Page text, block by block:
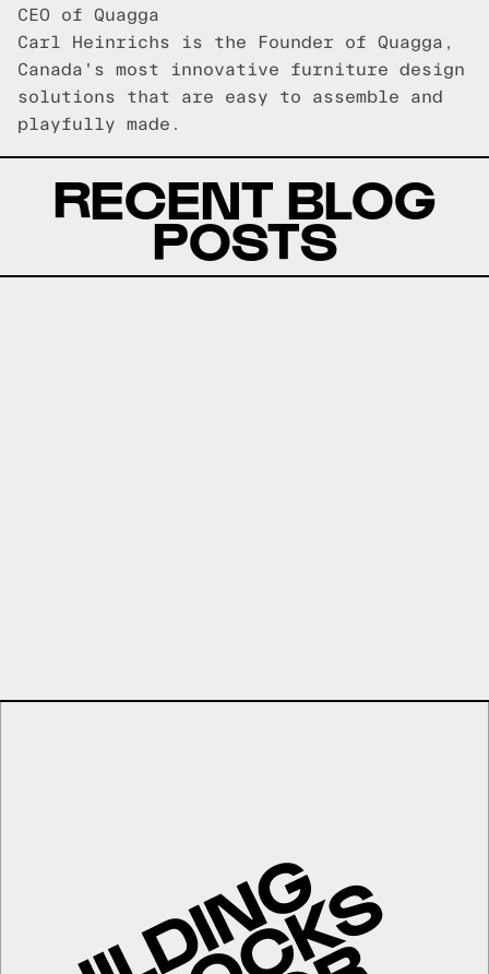
CEO of Quagga
Carl Heinrichs is the Founder of Quagga,
Canada's most innovative furniture design
solutions that are easy to assemble and
playfully made.
RECENT BLOG
POSTS